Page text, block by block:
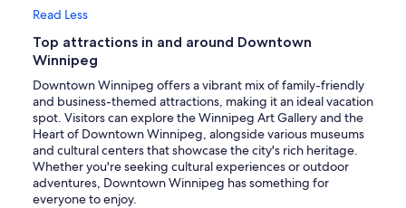
Read Less
Top attractions in and around Downtown
Winnipeg
Downtown Winnipeg offers a vibrant mix of family-friendly
and business-themed attractions, making it an ideal vacation
spot. Visitors can explore the Winnipeg Art Gallery and the
Heart of Downtown Winnipeg, alongside various museums
and cultural centers that showcase the city's rich heritage.
Whether you're seeking cultural experiences or outdoor
adventures, Downtown Winnipeg has something for
everyone to enjoy.